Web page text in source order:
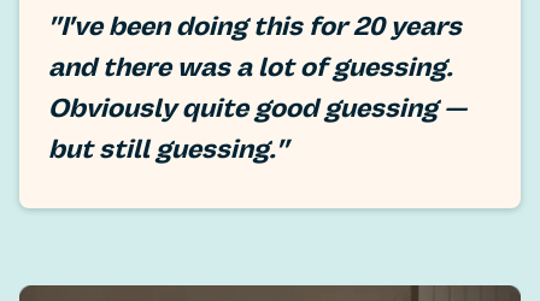
"I've been doing this for 20 years
and there was a lot of guessing.
Obviously quite good guessing —
but still guessing."